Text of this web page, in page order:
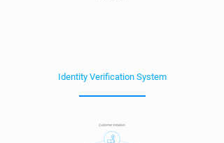
Identity Verification System